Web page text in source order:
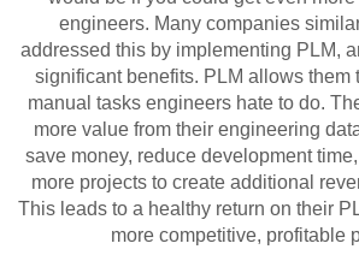
engineers. Many companies
addressed this by implementing PLM,
significant benefits. PLM allows them
manual tasks engineers hate to do.
more value from their engineering
save money, reduce development
more projects to create additional
This leads to a healthy return on their
more competitive, profitable